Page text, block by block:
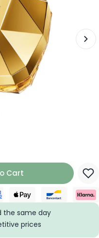
Cart
the same day
prices